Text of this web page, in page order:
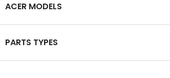
ACER MODELS
PARTS TYPES